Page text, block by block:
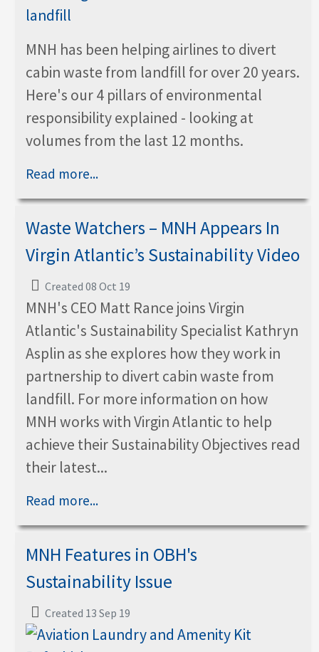
MNH has been helping airlines to divert
cabin waste from landfill for over 20 years.
Here's our 4 pillars of environmental
responsibility explained - looking at
volumes from the last 12 months.
Read more...
Waste Watchers – MNH Appears In
Virgin Atlantic’s Sustainability Video
Created 08 Oct 19
MNH's CEO Matt Rance joins Virgin
Atlantic's Sustainability Specialist Kathryn
Asplin as she explores how they work in
partnership to divert cabin waste from
landfill. For more information on how
MNH works with Virgin Atlantic to help
achieve their Sustainability Objectives read
their latest...
Read more...
MNH Features in OBH's
Sustainability Issue
Created 13 Sep 19